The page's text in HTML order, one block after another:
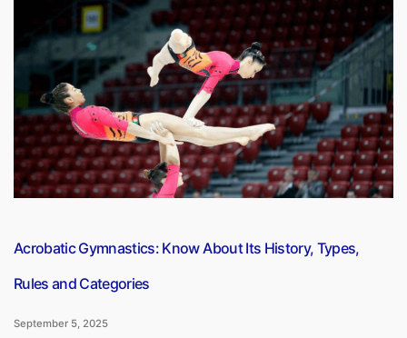
2025
Category
Wise,
Top
10
Engineering
Colleges
in
India”
Acrobatic Gymnastics: Know About Its History, Types,
Rules and Categories
September 5, 2025